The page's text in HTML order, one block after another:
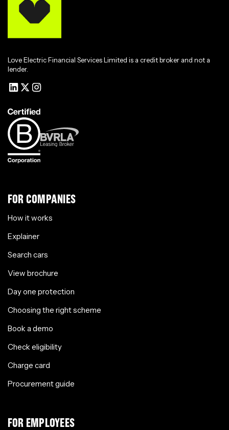
Love Electric Financial Services Limited is a credit broker and not a
lender.
FOR COMPANIES
How it works
Explainer
Search cars
View brochure
Day one protection
Choosing the right scheme
Book a demo
Check eligibility
Charge card
Procurement guide
FOR EMPLOYEES